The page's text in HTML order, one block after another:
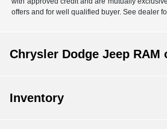
offers and for well qualified buyer. See dealer
Chrysler Dodge Jeep RAM
Inventory